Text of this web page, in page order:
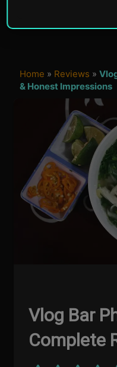
Home » Reviews »
& Honest Impressions
Vlog Bar
Complete